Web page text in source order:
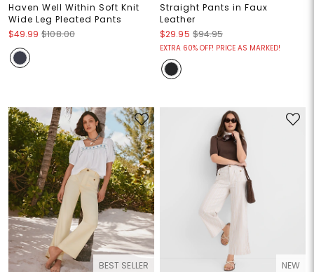
Haven Well Within Soft Knit
Wide Leg Pleated Pants
$49.99 $108.00
Straight Pants in Faux
Leather
$29.95 $94.95
EXTRA 60% OFF! PRICE AS MARKED!
BEST SELLER NEW